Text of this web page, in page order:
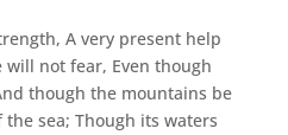
A very present help
not fear, Even though
though the mountains be
sea; Though its waters